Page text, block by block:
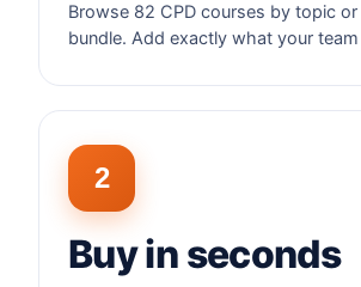
Browse 82 CPD courses by topic
bundle. Add exactly what your
2
Buy in seconds